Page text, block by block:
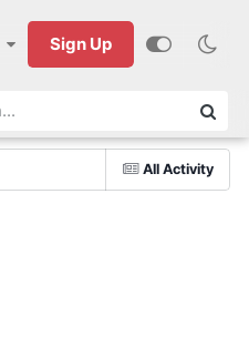
Sign Up
All Activity